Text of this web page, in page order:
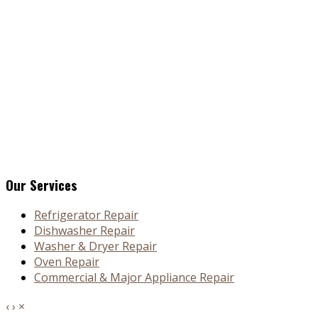
Our Services
Refrigerator Repair
Dishwasher Repair
Washer & Dryer Repair
Oven Repair
Commercial & Major Appliance Repair
‹› ×